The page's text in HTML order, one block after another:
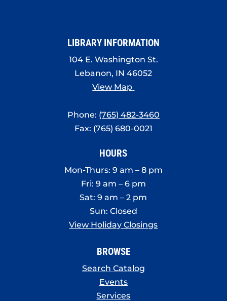
LIBRARY INFORMATION
104 E. Washington St.
Lebanon, IN 46052
View Map
Phone: (765) 482-3460
Fax: (765) 680-0021
HOURS
Mon-Thurs: 9 am – 8 pm
Fri: 9 am – 6 pm
Sat: 9 am – 2 pm
Sun: Closed
View Holiday Closings
BROWSE
Search Catalog
Events
Services